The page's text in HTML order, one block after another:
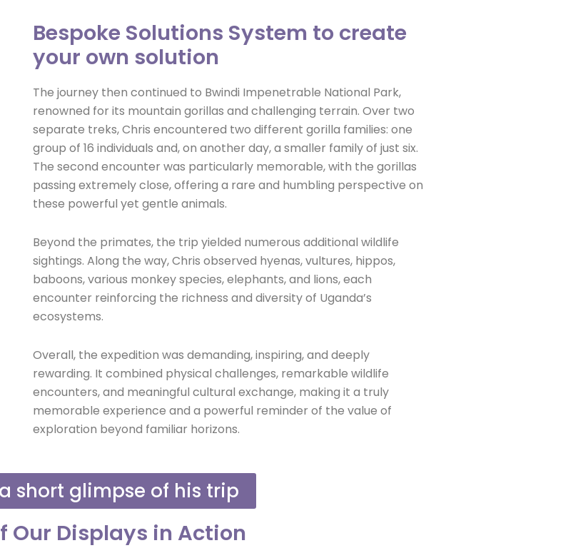
Bespoke Solutions System to create
your own solution
The journey then continued to Bwindi Impenetrable National Park,
renowned for its mountain gorillas and challenging terrain. Over two
separate treks, Chris encountered two different gorilla families: one
group of 16 individuals and, on another day, a smaller family of just six.
The second encounter was particularly memorable, with the gorillas
passing extremely close, offering a rare and humbling perspective on
these powerful yet gentle animals.
Beyond the primates, the trip yielded numerous additional wildlife
sightings. Along the way, Chris observed hyenas, vultures, hippos,
baboons, various monkey species, elephants, and lions, each
encounter reinforcing the richness and diversity of Uganda’s
ecosystems.
Overall, the expedition was demanding, inspiring, and deeply
rewarding. It combined physical challenges, remarkable wildlife
encounters, and meaningful cultural exchange, making it a truly
memorable experience and a powerful reminder of the value of
exploration beyond familiar horizons.
short glimpse of his trip
Our Displays in Action